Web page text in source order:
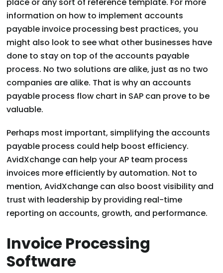
information on how to implement accounts
payable invoice processing best practices, you
might also look to see what other businesses have
done to stay on top of the accounts payable
process. No two solutions are alike, just as no two
companies are alike. That is why an accounts
payable process flow chart in SAP can prove to be
valuable.
Perhaps most important, simplifying the accounts
payable process could help boost efficiency.
AvidXchange can help your AP team process
invoices more efficiently by automation. Not to
mention, AvidXchange can also boost visibility and
trust with leadership by providing real-time
reporting on accounts, growth, and performance.
Invoice Processing
Software